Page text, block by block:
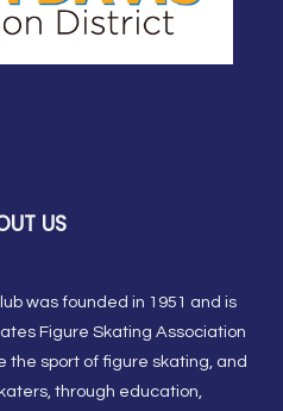
US
was founded in 1951 and is
Figure Skating Association
the sport of figure skating, and
through education,